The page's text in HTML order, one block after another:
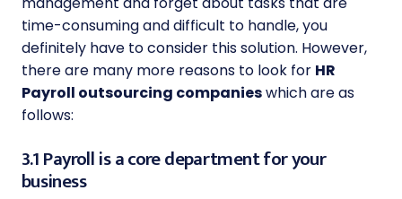
time-consuming and difficult to handle, you
definitely have to consider this solution. However,
there are many more reasons to look for HR
Payroll outsourcing companieswhich are as
follows:
3.1 Payroll is a core department for your
business